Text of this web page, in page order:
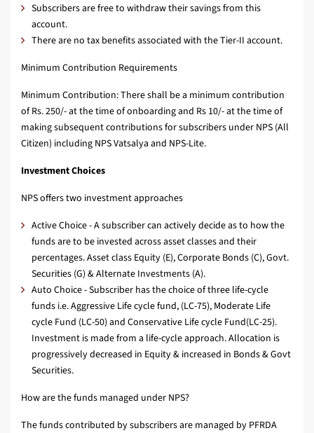
Subscribers are free to withdraw their savings from this
account.
There are no tax benefits associated with the Tier-II account.
Minimum Contribution Requirements
Minimum Contribution: There shall be a minimum contribution
of Rs. 250/- at the time of onboarding and Rs 10/- at the time of
making subsequent contributions for subscribers under NPS (All
Citizen) including NPS Vatsalya and NPS-Lite.
Investment Choices
NPS offers two investment approaches
Active Choice - A subscriber can actively decide as to how the
funds are to be invested across asset classes and their
percentages. Asset class Equity (E), Corporate Bonds (C), Govt.
Securities (G) & Alternate Investments (A).
Auto Choice - Subscriber has the choice of three life-cycle
funds i.e. Aggressive Life cycle fund, (LC-75), Moderate Life
cycle Fund (LC-50) and Conservative Life cycle Fund(LC-25).
Investment is made from a life-cycle approach. Allocation is
progressively decreased in Equity & increased in Bonds & Govt
Securities.
How are the funds managed under NPS?
The funds contributed by subscribers are managed by PFRDA